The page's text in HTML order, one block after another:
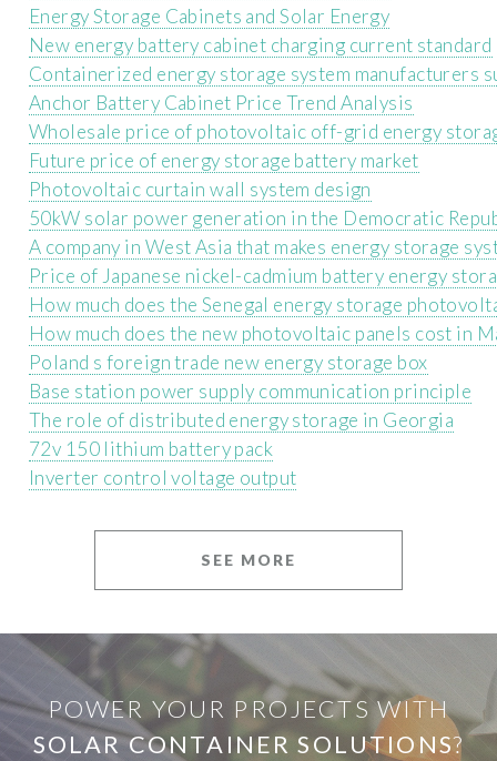
Energy Storage Cabinets and Solar Energy
New energy battery cabinet charging current standard
Containerized energy storage system manufacturers
Anchor Battery Cabinet Price Trend Analysis
Wholesale price of photovoltaic off-grid energy
Future price of energy storage battery market
Photovoltaic curtain wall system design
50kW solar power generation in the Democratic
A company in West Asia that makes energy storage
Price of Japanese nickel-cadmium battery energy
How much does the Senegal energy storage
How much does the new photovoltaic panels cost in
Poland s foreign trade new energy storage box
Base station power supply communication principle
The role of distributed energy storage in Georgia
72v 150 lithium battery pack
Inverter control voltage output
SEE MORE
POWER YOUR PROJECTS WITH
SOLAR CONTAINER SOLUTIONS?